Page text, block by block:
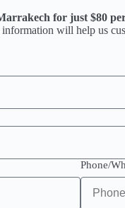
for just $80
will help us
Phone/